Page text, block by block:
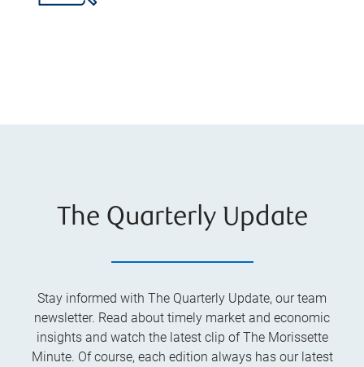
The Quarterly Update
Stay informed with The Quarterly Update, our team
newsletter. Read about timely market and economic
insights and watch the latest clip of The Morissette
Minute. Of course, each edition always has our latest